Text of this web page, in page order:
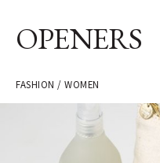
OPENERS
FASHION / WOMEN